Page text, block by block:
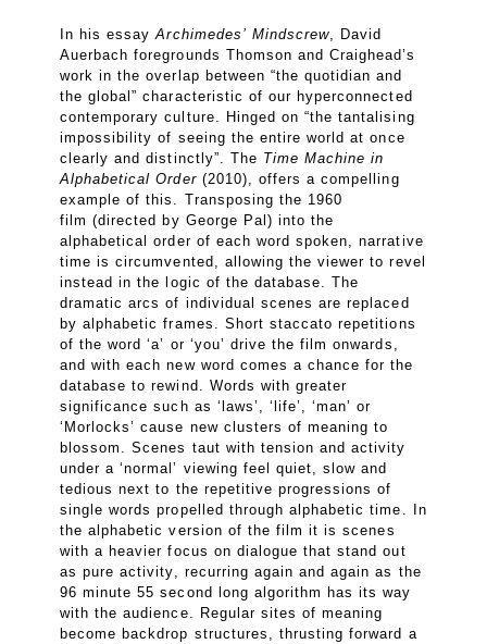
In his essayArchimedes’ Mindscrew , David
Auerbach foregrounds Thomson and Craighead’s
work in the overlap between “the quotidian and
the global” characteristic of our hyperconnected
contemporary culture. Hinged on “the tantalising
impossibility of seeing the entire world at once
clearly and distinctly”. The Time Machine in
Alphabetical Order(2010), offers a compelling
example of this. Transposing the 1960
film (directed by George Pal) into the
alphabetical order of each word spoken, narrative
time is circumvented, allowing the viewer to revel
instead in the logic of the database. The
dramatic arcs of individual scenes are replaced
by alphabetic frames. Short staccato repetitions
of the word ‘a’ or ‘you’ drive the film onwards,
and with each new word comes a chance for the
database to rewind. Words with greater
significance such as ‘laws’, ‘life’, ‘man’ or
‘Morlocks’ cause new clusters of meaning to
blossom. Scenes taut with tension and activity
under a ‘normal’ viewing feel quiet, slow and
tedious next to the repetitive progressions of
single words propelled through alphabetic time. In
the alphabetic version of the film it is scenes
with a heavier focus on dialogue that stand out
as pure activity, recurring again and again as the
96 minute 55 second long algorithm has its way
with the audience. Regular sites of meaning
become backdrop structures, thrusting forward a